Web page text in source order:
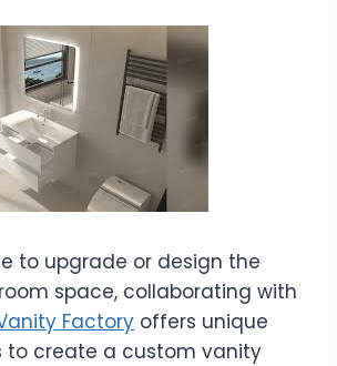
to upgrade or design the
space, collaborating with
Factory offers unique
to create a custom vanity